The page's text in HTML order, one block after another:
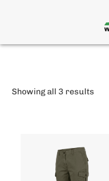
Showing all 3 results